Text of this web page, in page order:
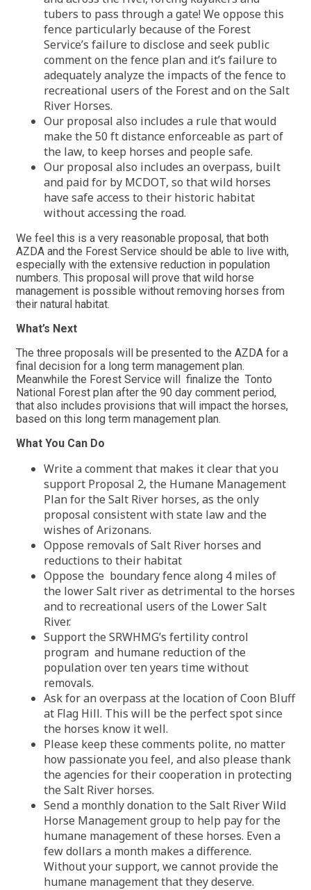
tubers to pass through a gate! We oppose this
fence particularly because of the Forest
Service’s failure to disclose and seek public
comment on the fence plan and it’s failure to
adequately analyze the impacts of the fence to
recreational users of the Forest and on the Salt
River Horses.
Our proposal also includes a rule that would
make the 50 ft distance enforceable as part of
the law, to keep horses and people safe.
Our proposal also includes an overpass, built
and paid for by MCDOT, so that wild horses
have safe access to their historic habitat
without accessing the road.
We feel this is a very reasonable proposal, that both
AZDA and the Forest Service should be able to live with,
especially with the extensive reduction in population
numbers. This proposal will prove that wild horse
management is possible without removing horses from
their natural habitat.
What’s Next
The three proposals will be presented to the AZDA for a
final decision for a long term management plan.
Meanwhile the Forest Service will finalize the Tonto
National Forest plan after the 90 day comment period,
that also includes provisions that will impact the horses,
based on this long term management plan.
What You Can Do
Write a comment that makes it clear that you
support Proposal 2, the Humane Management
Plan for the Salt River horses, as the only
proposal consistent with state law and the
wishes of Arizonans.
Oppose removals of Salt River horses and
reductions to their habitat
Oppose the boundary fence along 4 miles of
the lower Salt river as detrimental to the horses
and to recreational users of the Lower Salt
River.
Support the SRWHMG’s fertility control
program and humane reduction of the
population over ten years time without
removals.
Ask for an overpass at the location of Coon Bluff
at Flag Hill. This will be the perfect spot since
the horses know it well.
Please keep these comments polite, no matter
how passionate you feel, and also please thank
the agencies for their cooperation in protecting
the Salt River horses.
Send a monthly donation to the Salt River Wild
Horse Management group to help pay for the
humane management of these horses. Even a
few dollars a month makes a difference.
Without your support, we cannot provide the
humane management that they deserve.